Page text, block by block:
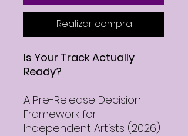
Realizar compra
Is Your Track Actually
Ready?
A Pre-Release Decision
Framework for
Independent Artists (2026)